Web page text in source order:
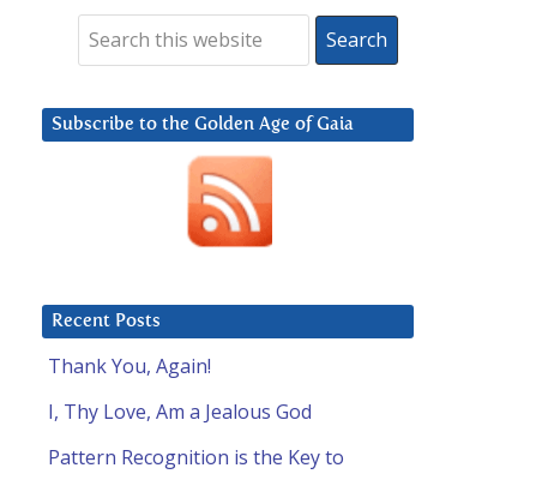
Subscribe to the Golden Age of Gaia
Recent Posts
Thank You, Again!
I, Thy Love, Am a Jealous God
Pattern Recognition is the Key to